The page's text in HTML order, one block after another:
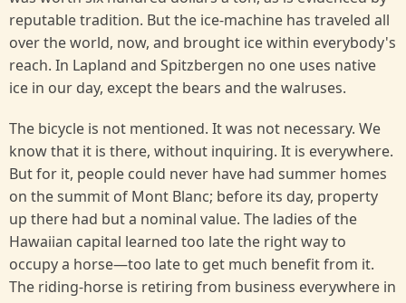
reputable tradition. But the ice-machine has traveled all
over the world, now, and brought ice within everybody's
reach. In Lapland and Spitzbergen no one uses native
ice in our day, except the bears and the walruses.
The bicycle is not mentioned. It was not necessary. We
know that it is there, without inquiring. It is everywhere.
But for it, people could never have had summer homes
on the summit of Mont Blanc; before its day, property
up there had but a nominal value. The ladies of the
Hawaiian capital learned too late the right way to
occupy a horse—too late to get much benefit from it.
The riding-horse is retiring from business everywhere in